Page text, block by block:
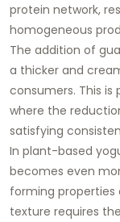
protein network,
homogeneous
The addition of
a thicker and
consumers. This
where the
satisfying
In plant-based
becomes even
forming properties
texture requires